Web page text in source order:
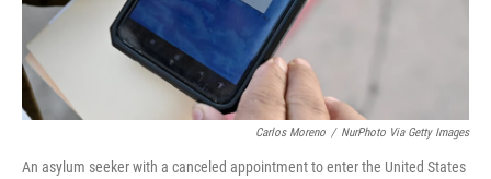
Carlos Moreno / NurPhoto Via Getty Images
An asylum seeker with a canceled appointment to enter the United States